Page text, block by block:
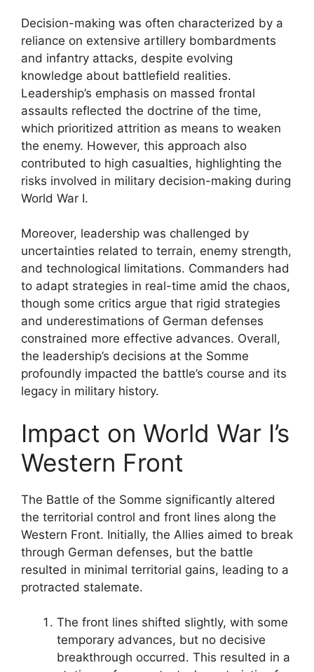
Decision-making was often characterized by a
reliance on extensive artillery bombardments
and infantry attacks, despite evolving
knowledge about battlefield realities.
Leadership’s emphasis on massed frontal
assaults reflected the doctrine of the time,
which prioritized attrition as means to weaken
the enemy. However, this approach also
contributed to high casualties, highlighting the
risks involved in military decision-making during
World War I.
Moreover, leadership was challenged by
uncertainties related to terrain, enemy strength,
and technological limitations. Commanders had
to adapt strategies in real-time amid the chaos,
though some critics argue that rigid strategies
and underestimations of German defenses
constrained more effective advances. Overall,
the leadership’s decisions at the Somme
profoundly impacted the battle’s course and its
legacy in military history.
Impact on World War I’s
Western Front
The Battle of the Somme significantly altered
the territorial control and front lines along the
Western Front. Initially, the Allies aimed to break
through German defenses, but the battle
resulted in minimal territorial gains, leading to a
protracted stalemate.
The front lines shifted slightly, with some
temporary advances, but no decisive
breakthrough occurred. This resulted in a